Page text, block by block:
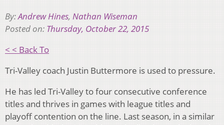
By:Andrew Hines, Nathan Wiseman
Posted on: Thursday, October 22, 2015
< < Back To
Tri-Valley coach Justin Buttermore is used to pressure.
He has led Tri-Valley to four consecutive conference
titles and thrives in games with league titles and
playoff contention on the line. Last season, in a similar